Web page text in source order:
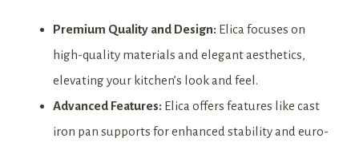
Premium Quality and Design: Elica focuses on
high-quality materials and elegant aesthetics,
elevating your kitchen’s look and feel.
Advanced Features: Elica offers features like cast
iron pan supports for enhanced stability and euro-